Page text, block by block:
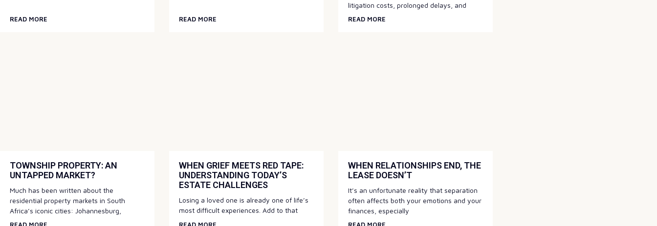
READ MORE READ MORE
litigation costs, prolonged delays, and
READ MORE
TOWNSHIP PROPERTY: AN
UNTAPPED MARKET?
Much has been written about the
residential property markets in South
Africa’s iconic cities: Johannesburg,
WHEN GRIEF MEETS RED TAPE:
UNDERSTANDING TODAY’S
ESTATE CHALLENGES
Losing a loved one is already one of life’s
most difficult experiences. Add to that
WHEN RELATIONSHIPS END, THE
LEASE DOESN’T
It’s an unfortunate reality that separation
often affects both your emotions and your
finances, especially